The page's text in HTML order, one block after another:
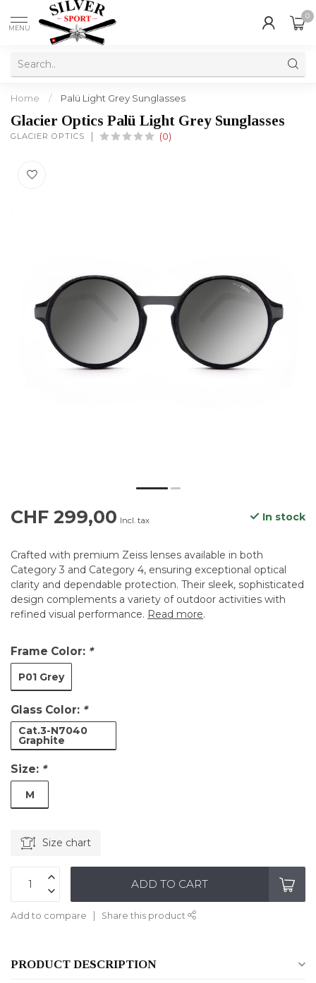
MENU
0
Home / Palü Light Grey Sunglasses
Glacier Optics Palü Light Grey Sunglasses
GLACIER OPTICS (0)
CHF 299,00 Incl. tax In stock
Crafted with premium Zeiss lenses available in both
Category 3 and Category 4, ensuring exceptional optical
clarity and dependable protection. Their sleek, sophisticated
design complements a variety of outdoor activities with
refined visual performance. Read more.
Frame Color: *
P01 Grey
Glass Color: *
Cat.3-N7040
Graphite
Size: *
M
Size chart
ADD TO CART
Add to compare Share this product
PRODUCT DESCRIPTION